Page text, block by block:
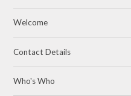
Welcome
Contact Details
Who's Who